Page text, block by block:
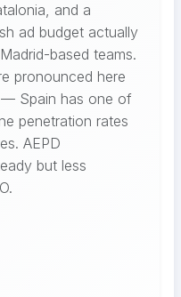
and a
ad budget actually
based teams.
pronounced here
— Spain has one of
penetration rates
AEPD
but less